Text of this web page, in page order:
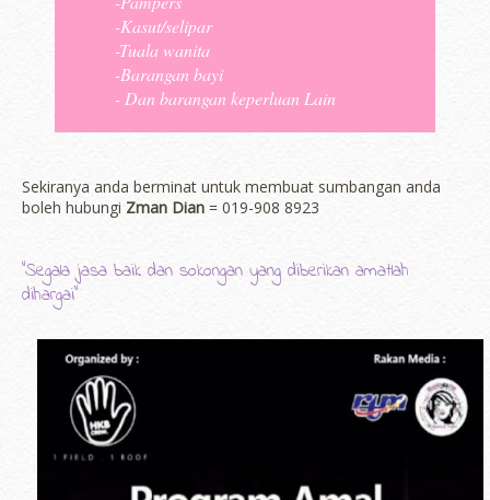
-Kasut/selipar
-Tuala wanita
-Barangan bayi
- Dan barangan keperluan Lain
Sekiranya anda berminat untuk membuat sumbangan anda
boleh hubungi Zman Dian = 019-908 8923
"Segala jasa baik dan sokongan yang diberikan amatlah
dihargai"